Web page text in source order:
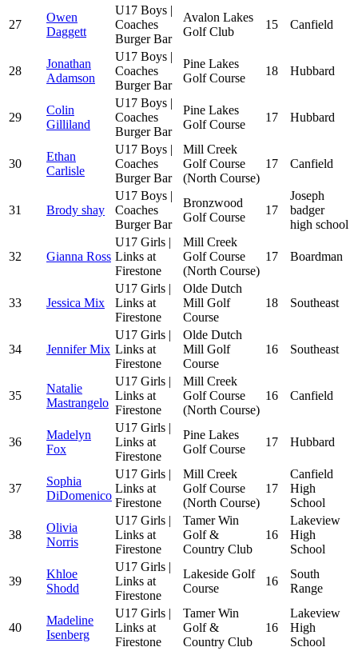
27
Owen
Daggett
U17 Boys |
Coaches
Burger Bar
Avalon Lakes
Golf Club
15 Canfield
28
Jonathan
Adamson
U17 Boys |
Coaches
Burger Bar
Pine Lakes
Golf Course
18 Hubbard
29
Colin
Gilliland
U17 Boys |
Coaches
Burger Bar
Pine Lakes
Golf Course
17 Hubbard
30
Ethan
Carlisle
U17 Boys |
Coaches
Burger Bar
Mill Creek
Golf Course
(North Course)
17 Canfield
31 Brody shay
U17 Boys |
Coaches
Burger Bar
Bronzwood
Golf Course
17
Joseph
badger
high school
32 Gianna Ross
U17 Girls |
Links at
Firestone
Mill Creek
Golf Course
(North Course)
17 Boardman
33 Jessica Mix
U17 Girls |
Links at
Firestone
Olde Dutch
Mill Golf
Course
18 Southeast
34 Jennifer Mix
U17 Girls |
Links at
Firestone
Olde Dutch
Mill Golf
Course
16 Southeast
35
Natalie
Mastrangelo
U17 Girls |
Links at
Firestone
Mill Creek
Golf Course
(North Course)
16 Canfield
36
Madelyn
Fox
U17 Girls |
Links at
Firestone
Pine Lakes
Golf Course
17 Hubbard
37
Sophia
DiDomenico
U17 Girls |
Links at
Firestone
Mill Creek
Golf Course
(North Course)
17
Canfield
High
School
38
Olivia
Norris
U17 Girls |
Links at
Firestone
Tamer Win
Golf &
Country Club
16
Lakeview
High
School
39
Khloe
Shodd
U17 Girls |
Links at
Firestone
Lakeside Golf
Course
16
South
Range
40
Madeline
Isenberg
U17 Girls |
Links at
Firestone
Tamer Win
Golf &
Country Club
16
Lakeview
High
School